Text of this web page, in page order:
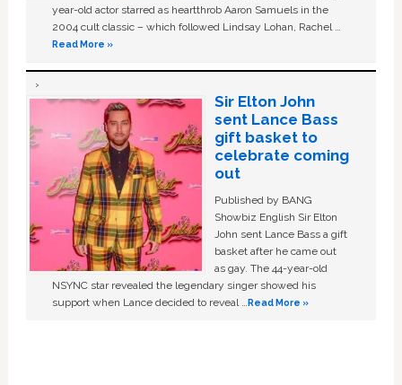
year-old actor starred as heartthrob Aaron Samuels in the
2004 cult classic – which followed Lindsay Lohan, Rachel …
Read More »
Sir Elton John
sent Lance Bass
gift basket to
celebrate coming
out
Published by BANG
Showbiz English Sir Elton
John sent Lance Bass a gift
basket after he came out
as gay. The 44-year-old
NSYNC star revealed the legendary singer showed his
support when Lance decided to reveal …Read More »